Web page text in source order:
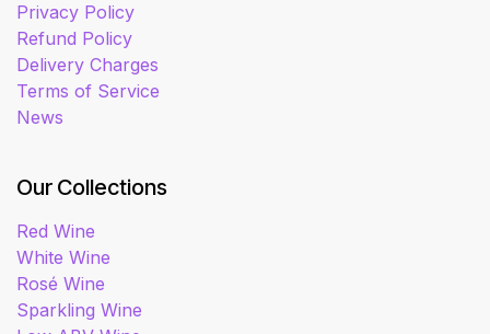
Privacy Policy
Refund Policy
Delivery Charges
Terms of Service
News
Our Collections
Red Wine
White Wine
Rosé Wine
Sparkling Wine